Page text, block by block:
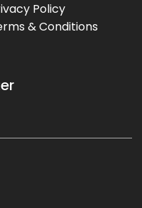
Policy
& Conditions